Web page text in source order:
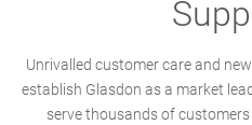
Unrivalled customer care and
establish Glasdon as a market
serve thousands of